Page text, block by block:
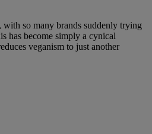
so many brands suddenly trying
has become simply a cynical
veganism to just another